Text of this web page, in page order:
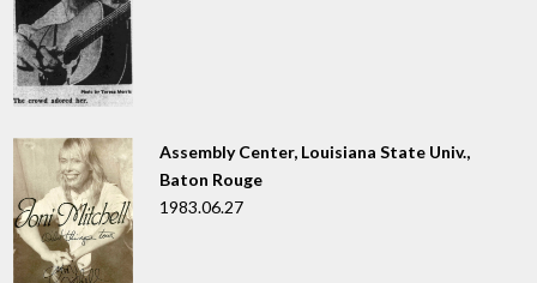
Assembly Center, Louisiana State Univ.,
Baton Rouge
1983.06.27